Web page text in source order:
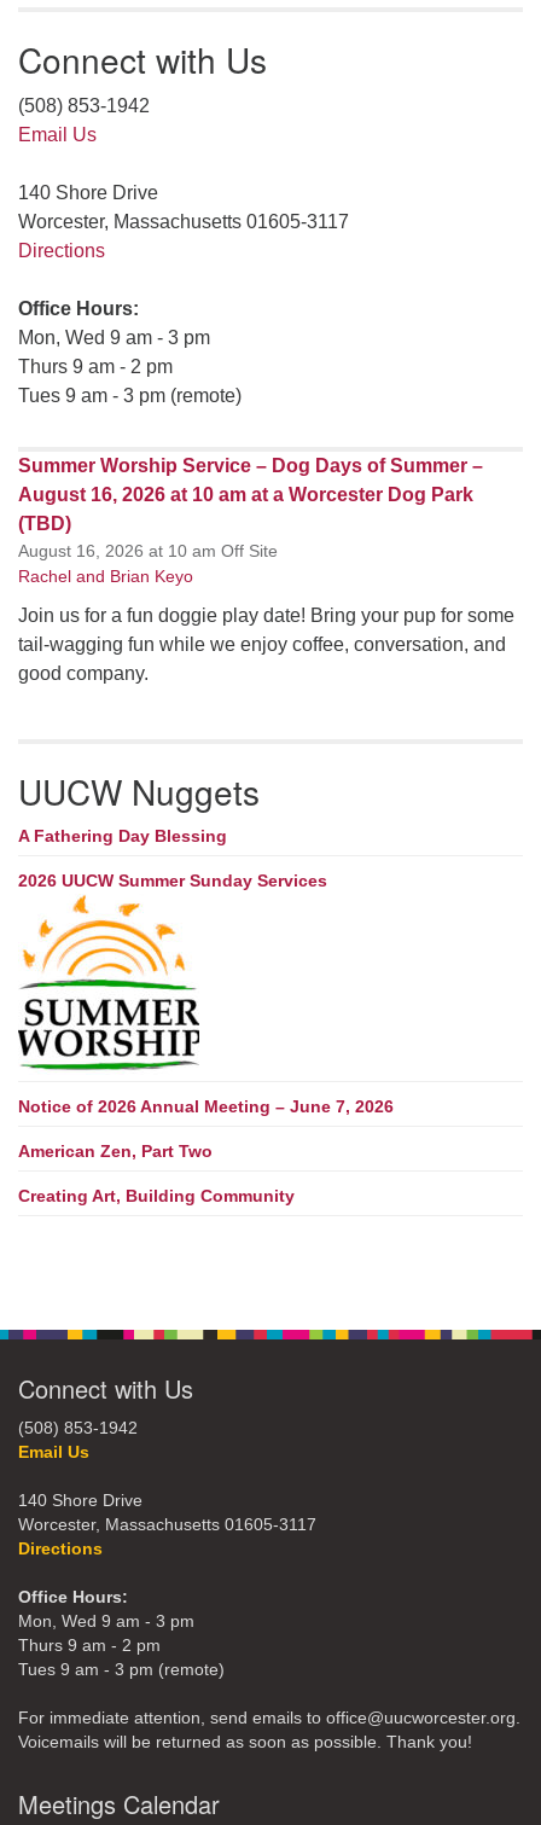
Connect with Us
(508) 853-1942
Email Us
140 Shore Drive
Worcester, Massachusetts 01605-3117
Directions
Office Hours:
Mon, Wed 9 am - 3 pm
Thurs 9 am - 2 pm
Tues 9 am - 3 pm (remote)
Summer Worship Service – Dog Days of Summer –
August 16, 2026 at 10 am at a Worcester Dog Park
(TBD)
August 16, 2026 at 10 am Off Site
Rachel and Brian Keyo
Join us for a fun doggie play date! Bring your pup for some
tail-wagging fun while we enjoy coffee, conversation, and
good company.
UUCW Nuggets
A Fathering Day Blessing
2026 UUCW Summer Sunday Services
Notice of 2026 Annual Meeting – June 7, 2026
American Zen, Part Two
Creating Art, Building Community
Connect with Us
(508) 853-1942
Email Us
140 Shore Drive
Worcester, Massachusetts 01605-3117
Directions
Office Hours:
Mon, Wed 9 am - 3 pm
Thurs 9 am - 2 pm
Tues 9 am - 3 pm (remote)
For immediate attention, send emails to office@uucworcester.org.
Voicemails will be returned as soon as possible. Thank you!
Meetings Calendar